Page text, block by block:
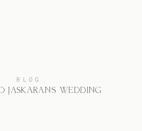
BLOG
JASKARAN’S WEDDING